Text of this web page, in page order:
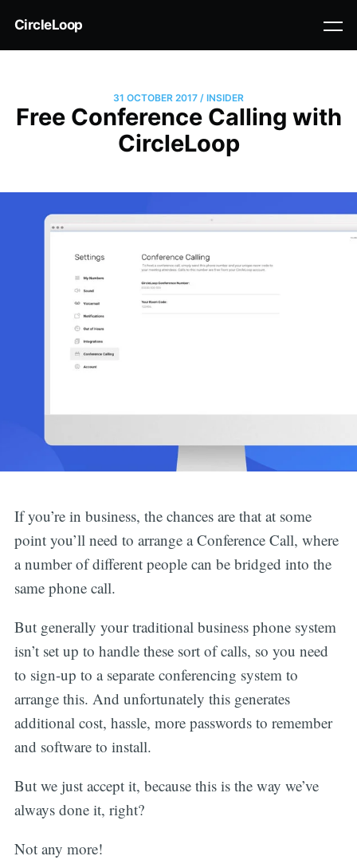
CircleLoop
31 OCTOBER 2017 / INSIDER
Free Conference Calling with
CircleLoop
If you’re in business, the chances are that at some
point you’ll need to arrange a Conference Call, where
a number of different people can be bridged into the
same phone call.
But generally your traditional business phone system
isn’t set up to handle these sort of calls, so you need
to sign-up to a separate conferencing system to
arrange this. And unfortunately this generates
additional cost, hassle, more passwords to remember
and software to install.
But we just accept it, because this is the way we’ve
always done it, right?
Not any more!